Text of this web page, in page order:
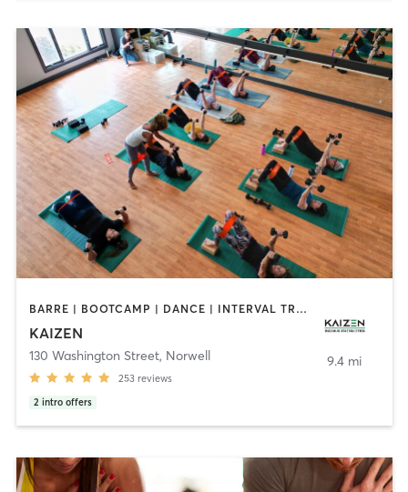
BARRE | BOOTCAMP | DANCE | INTERVAL TRAINING | MARTIAL ARTS | OTHER | PILATES | WEIGHT TRAINING | YOGA
KAIZEN
130 Washington Street, Norwell
253 reviews
2 intro offers
9.4 mi